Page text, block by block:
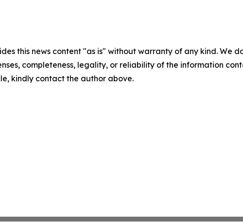
this news content "as is" without warranty of any kind.
completeness, legality, or reliability of the information
kindly contact the author above.